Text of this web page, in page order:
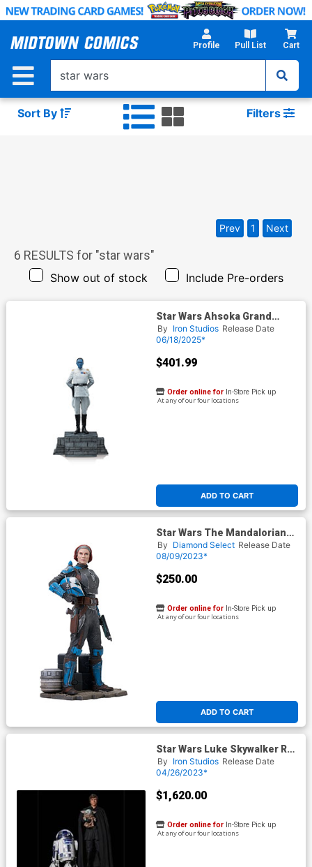
Skip
Main
Profile Pull List Cart
Sort By Filters
6 RESULTS for "star wars"
Show out of stock Include Pre-orders
Prev 1 Next
Star Wars Ahsoka Grand
Admiral Thrawn 1/10 Scale
Statue
By Iron Studios Release Date
06/18/2025*
$401.99
ADD TO CART
Order online for In-Store Pick up
At any of our four locations
Star Wars The Mandalorian
Milestones Bo-Katan Kryze
1/6 Scale Statue
By Diamond Select Release Date
08/09/2023*
$250.00
ADD TO CART
Order online for In-Store Pick up
At any of our four locations
Star Wars Luke Skywalker R2-
D2 And Grogu Statue
By Iron Studios Release Date
04/26/2023*
$1,620.00
Order online for In-Store Pick up
At any of our four locations